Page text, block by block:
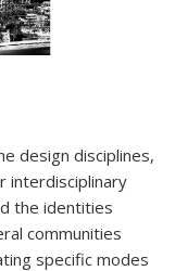
design disciplines,
interdisciplinary
the identities
communities
specific modes